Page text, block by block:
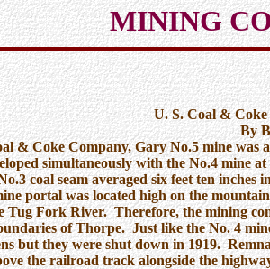
MINING
& Coke Company,
& Coke Company, Gary No.5 mine was
simultaneously with the No.4 mine
coal seam averaged six feet ten
portal was located high on the
Tug Fork River. Therefore, the mining
of Thorpe. Just like the No. 4
but they were shut down in 1919.
the railroad track alongside the